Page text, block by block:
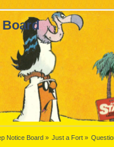
Board
Notice Board» Just a Fort»